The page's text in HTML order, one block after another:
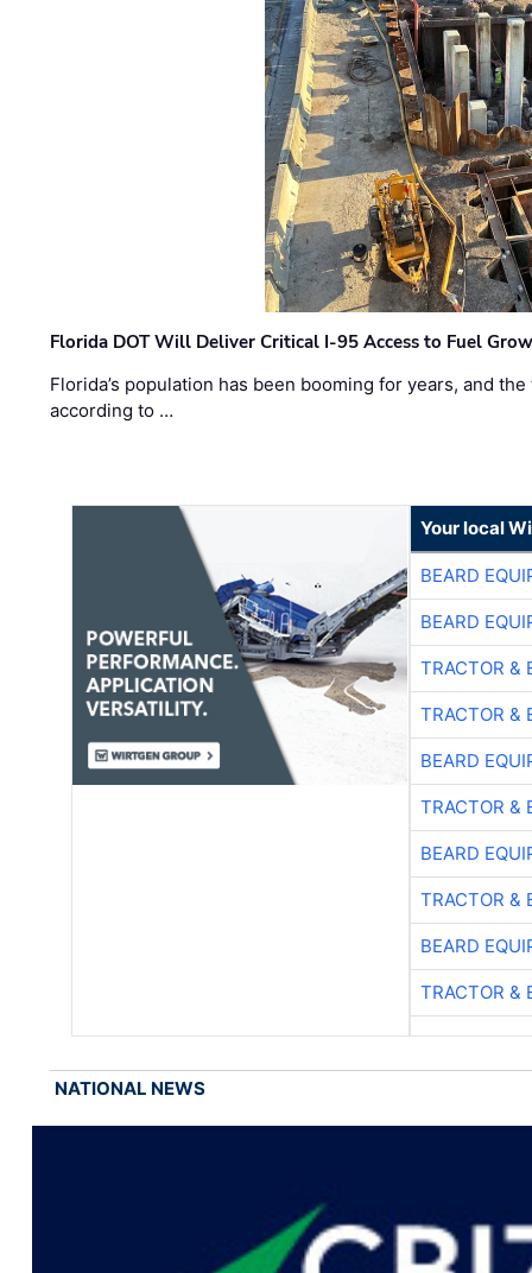
Florida DOT Will Deliver Critical I-95 Access to Fuel
Florida’s population has been booming for years, and
according to …
Your local
BEARD
BEARD
TRACTOR &
TRACTOR &
BEARD
TRACTOR &
BEARD
TRACTOR &
BEARD
TRACTOR &
NATIONAL NEWS